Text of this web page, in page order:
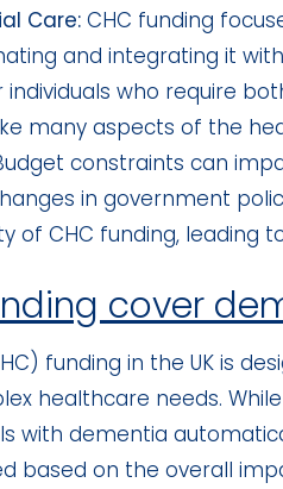
Care:CHC funding
and integrating it
who require
many aspects of the
constraints can
in government
of CHC funding, leading
cover
funding in the UK is
healthcare needs. While
with dementia
based on the overall